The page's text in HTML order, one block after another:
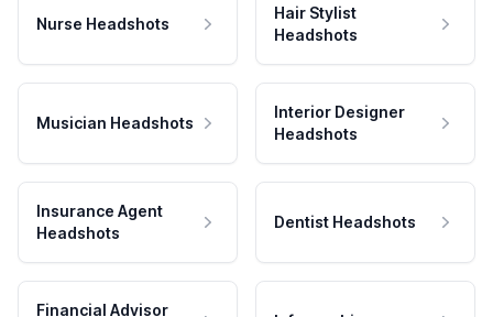
Nurse Headshots
Hair Stylist
Headshots
Musician Headshots
Interior Designer
Headshots
Insurance Agent
Headshots
Dentist Headshots
Financial Advisor